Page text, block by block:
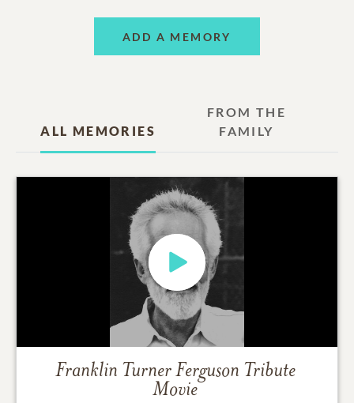
ADD A MEMORY
ALL MEMORIES
FROM THE
FAMILY
Franklin Turner Ferguson Tribute
Movie